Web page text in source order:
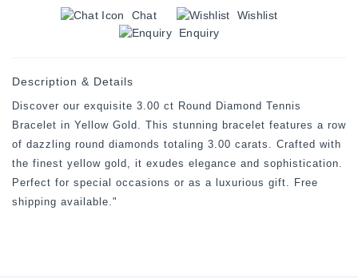
Chat
Wishlist
Enquiry
Description & Details
Discover our exquisite 3.00 ct Round Diamond Tennis
Bracelet in Yellow Gold. This stunning bracelet features a row
of dazzling round diamonds totaling 3.00 carats. Crafted with
the finest yellow gold, it exudes elegance and sophistication.
Perfect for special occasions or as a luxurious gift. Free
shipping available."